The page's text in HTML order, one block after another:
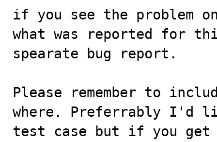
if you see the problem
what was reported for
spearate bug report.
Please remember to
where. Preferrably I'd
test case but if you